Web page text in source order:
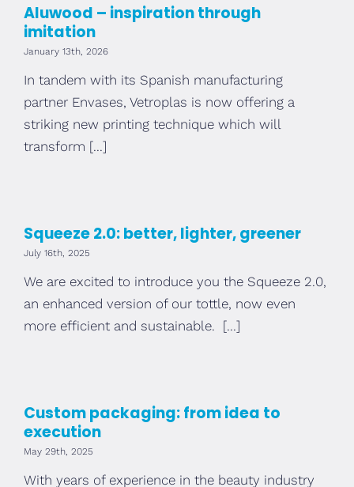
Aluwood – inspiration through
imitation
January 13th, 2026
In tandem with its Spanish manufacturing
partner Envases, Vetroplas is now offering a
striking new printing technique which will
transform [...]
Squeeze 2.0: better, lighter, greener
July 16th, 2025
We are excited to introduce you the Squeeze 2.0,
an enhanced version of our tottle, now even
more efficient and sustainable. [...]
Custom packaging: from idea to
execution
May 29th, 2025
With years of experience in the beauty industry